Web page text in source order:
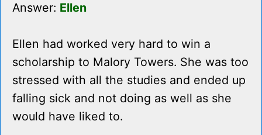
Answer: Ellen
Ellen had worked very hard to win a
scholarship to Malory Towers. She was too
stressed with all the studies and ended up
falling sick and not doing as well as she
would have liked to.